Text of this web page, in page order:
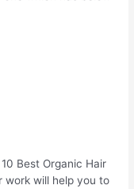
Best Organic Hair
work will help you to